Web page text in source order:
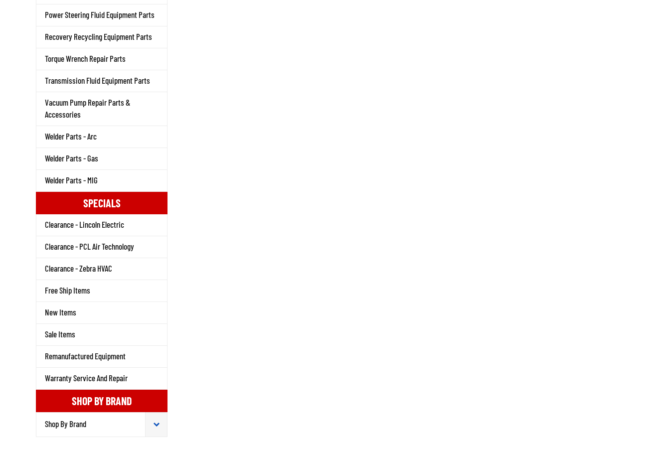
Power Steering Fluid Equipment Parts
Recovery Recycling Equipment Parts
Torque Wrench Repair Parts
Transmission Fluid Equipment Parts
Vacuum Pump Repair Parts &
Accessories
Welder Parts - Arc
Welder Parts - Gas
Welder Parts - MIG
SPECIALS
Clearance - Lincoln Electric
Clearance - PCL Air Technology
Clearance - Zebra HVAC
Free Ship Items
New Items
Sale Items
Remanufactured Equipment
Warranty Service And Repair
SHOP BY BRAND